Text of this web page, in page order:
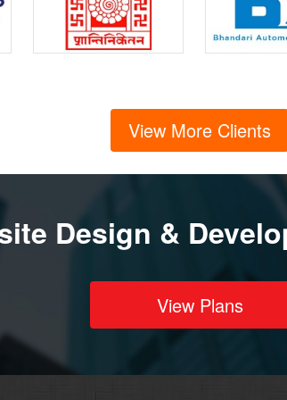
View More Clients
Design &
View Plans